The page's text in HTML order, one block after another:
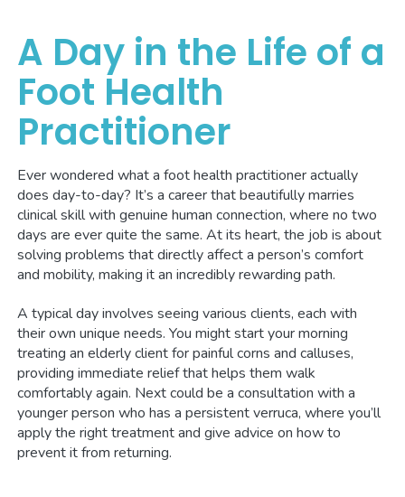
A Day in the Life of a
Foot Health
Practitioner
Ever wondered what a foot health practitioner actually
does day-to-day? It’s a career that beautifully marries
clinical skill with genuine human connection, where no two
days are ever quite the same. At its heart, the job is about
solving problems that directly affect a person’s comfort
and mobility, making it an incredibly rewarding path.
A typical day involves seeing various clients, each with
their own unique needs. You might start your morning
treating an elderly client for painful corns and calluses,
providing immediate relief that helps them walk
comfortably again. Next could be a consultation with a
younger person who has a persistent verruca, where you’ll
apply the right treatment and give advice on how to
prevent it from returning.